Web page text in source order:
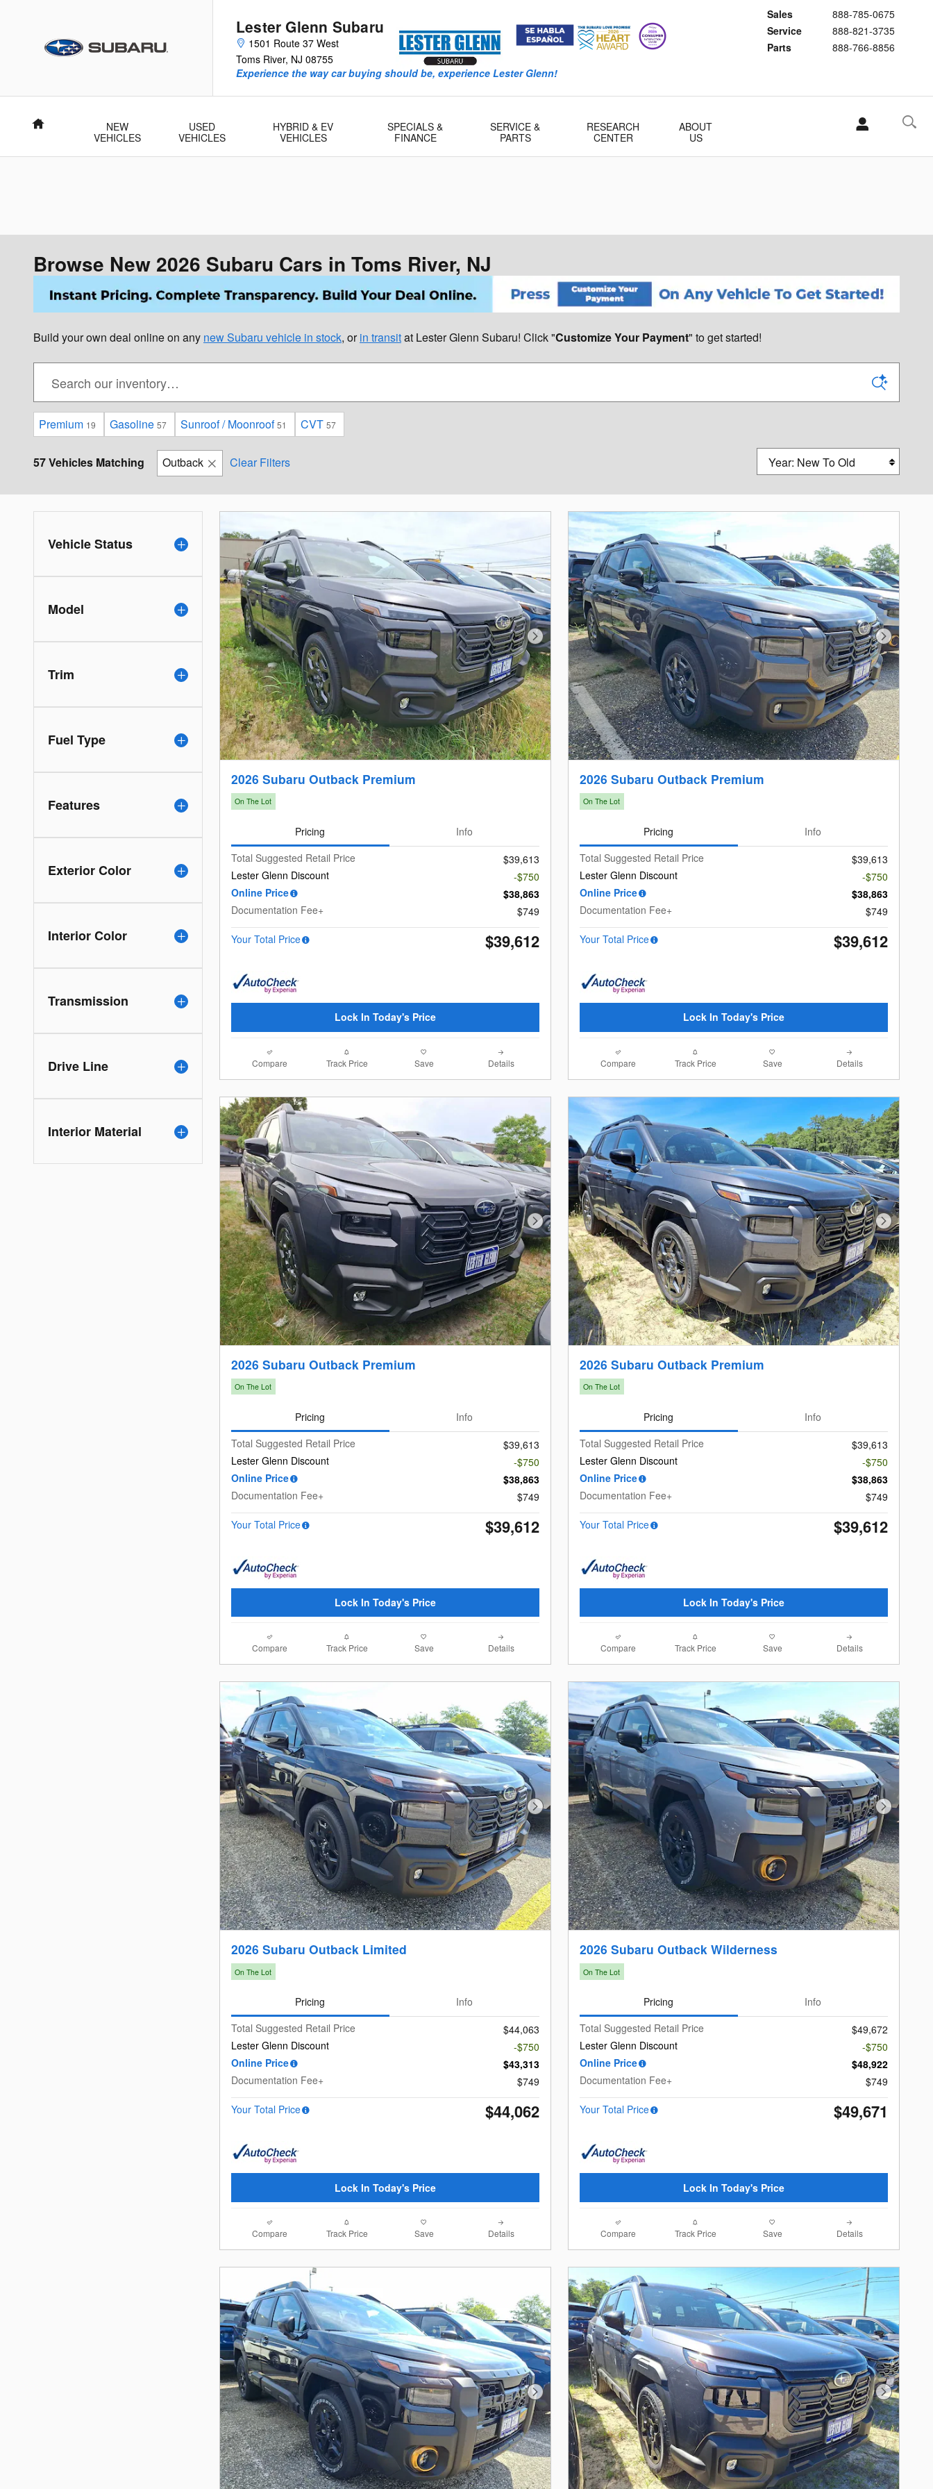
Lester Glenn Subaru
1501 Route 37 West
Toms River, NJ 08755
Sales
888-785-0675
Service
888-821-3735
Parts
888-766-8856
Experience the way car buying should be, experience Lester Glenn!
Home
NEW
VEHICLES
USED
VEHICLES
HYBRID & EV
VEHICLES
SPECIALS &
FINANCE
SERVICE &
PARTS
RESEARCH
CENTER
ABOUT
US
Browse New 2026 Subaru Cars in Toms River, NJ
Build your own deal online on any new Subaru vehicle in stock, orin transitat Lester Glenn Subaru! Click "Customize Your Payment" to get started!
Premium 19 Gasoline 57 Sunroof / Moonroof 51 CVT 57
57 Vehicles Matching Outback Clear Filters Sort by
Vehicle Status
Model
Trim
Fuel Type
Features
Exterior Color
Interior Color
Transmission
Drive Line
Interior Material
Next Photo
2026 Subaru Outback Premium
On The Lot
Pricing
Info
Total Suggested Retail Price
$39,613
Lester Glenn Discount
-$750
Online Price
$38,863
Documentation Fee+
$749
Your Total Price
$39,612
Lock In Today's Price
Compare Track Price Save Details
Next Photo
2026 Subaru Outback Premium
On The Lot
Pricing
Info
Total Suggested Retail Price
$39,613
Lester Glenn Discount
-$750
Online Price
$38,863
Documentation Fee+
$749
Your Total Price
$39,612
Lock In Today's Price
Compare Track Price Save Details
Next Photo
2026 Subaru Outback Premium
On The Lot
Pricing
Info
Total Suggested Retail Price
$39,613
Lester Glenn Discount
-$750
Online Price
$38,863
Documentation Fee+
$749
Your Total Price
$39,612
Lock In Today's Price
Compare Track Price Save Details
Next Photo
2026 Subaru Outback Premium
On The Lot
Pricing
Info
Total Suggested Retail Price
$39,613
Lester Glenn Discount
-$750
Online Price
$38,863
Documentation Fee+
$749
Your Total Price
$39,612
Lock In Today's Price
Compare Track Price Save Details
Next Photo
2026 Subaru Outback Limited
On The Lot
Pricing
Info
Total Suggested Retail Price
$44,063
Lester Glenn Discount
-$750
Online Price
$43,313
Documentation Fee+
$749
Your Total Price
$44,062
Lock In Today's Price
Compare Track Price Save Details
Next Photo
2026 Subaru Outback Wilderness
On The Lot
Pricing
Info
Total Suggested Retail Price
$49,672
Lester Glenn Discount
-$750
Online Price
$48,922
Documentation Fee+
$749
Your Total Price
$49,671
Lock In Today's Price
Compare Track Price Save Details
Next Photo Next Photo